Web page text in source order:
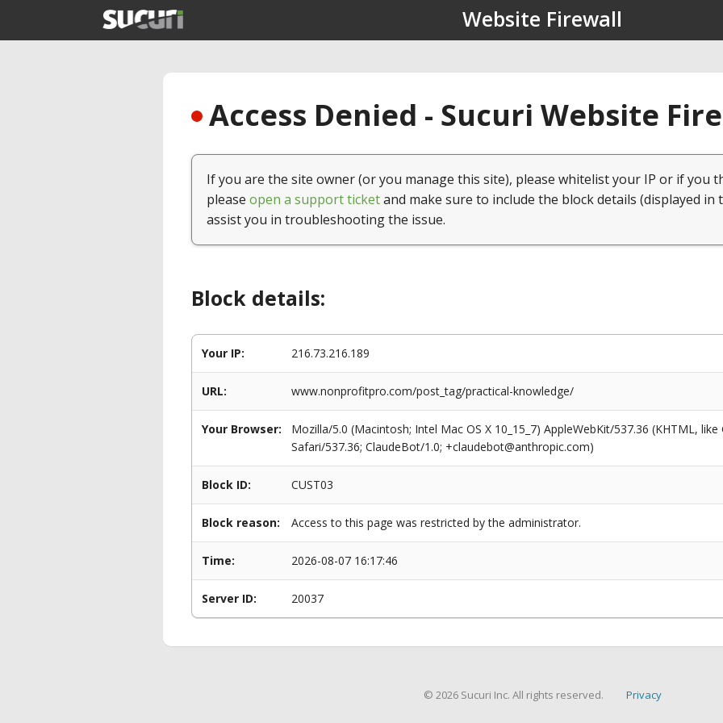
Website Firewall
Access Denied - Sucuri Website
If you are the site owner (or you manage this site), please whitelist your IP or if you
please open a support ticketand make sure to include the block details (displayed in
assist you in troubleshooting the issue.
Block details:
Your IP: 216.73.216.189
URL: www.nonprofitpro.com/post_tag/practical-knowledge/
Your Browser:
Mozilla/5.0 (Macintosh; Intel Mac OS X 10_15_7) AppleWebKit/537.36 (KHTML,
Safari/537.36; ClaudeBot/1.0; +claudebot@anthropic.com)
Block ID: CUST03
Block reason: Access to this page was restricted by the administrator.
Time: 2026-08-07 16:17:46
Server ID: 20037
© 2026 Sucuri Inc. All rights reserved. Privacy